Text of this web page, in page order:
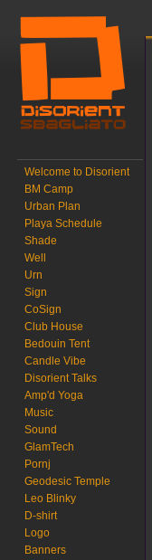
Welcome to Disorient
BM Camp
Urban Plan
Playa Schedule
Shade
Well
Urn
Sign
CoSign
Club House
Bedouin Tent
Candle Vibe
Disorient Talks
Amp'd Yoga
Music
Sound
GlamTech
Pornj
Geodesic Temple
Leo Blinky
D-shirt
Logo
Banners